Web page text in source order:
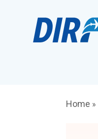
Home »